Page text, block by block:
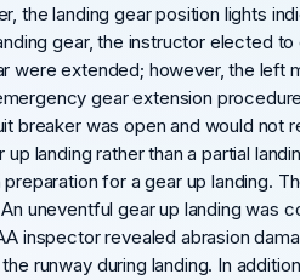
the landing gear position lights
gear, the instructor elected
were extended; however, the
gear extension
breaker was open and would not
up landing rather than a partial
for a gear up landing.
An uneventful gear up landing
inspector revealed abrasion
runway during landing. In